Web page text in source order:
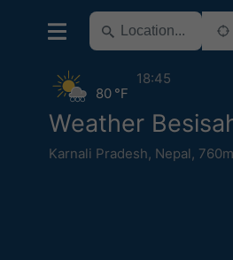
Weather
Karnali Pradesh, Nepal,
80 °F
18:45